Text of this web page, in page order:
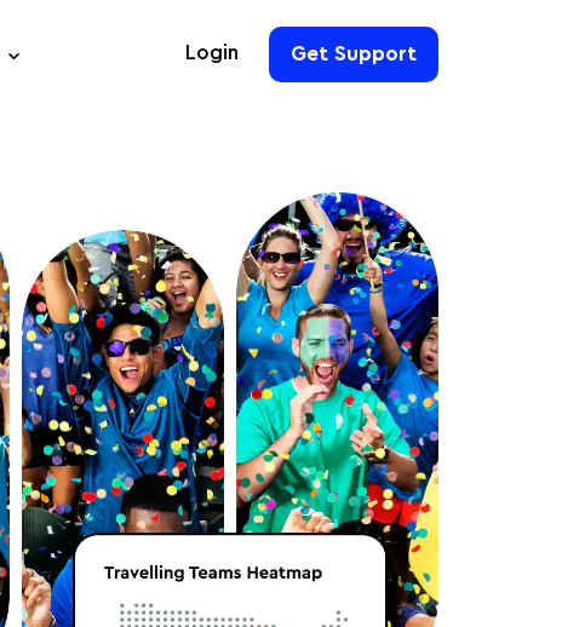
For Event Organizers
For Hotel Chains
For Teams
Login Get Support